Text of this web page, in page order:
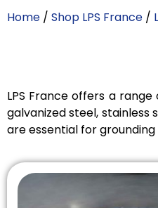
Home / Shop LPS France /
LPS France offers a
galvanized steel, stainless
are essential for